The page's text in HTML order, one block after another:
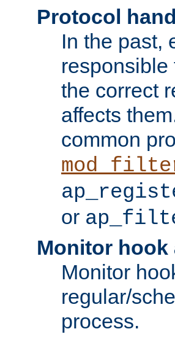
Protocol
In the past,
responsible
the correct
affects
common
or
Monitor hook
Monitor
regular/
process.